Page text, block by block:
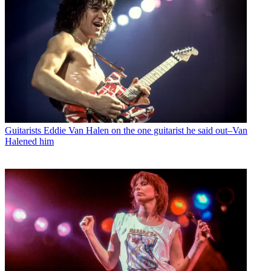
Guitarists Eddie Van Halen on the one guitarist he said out–Van
Halened him